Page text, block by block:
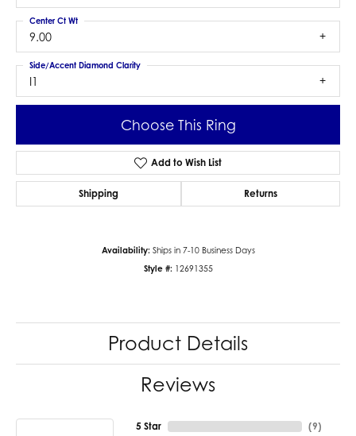
9.00
Center Ct Wt
I1
Side/Accent Diamond Clarity
Choose This Ring
Add to Wish List
Shipping Returns
Availability: Ships in 7-10 Business Days
Style #: 12691355
Product Details
Reviews
5 Star (9)